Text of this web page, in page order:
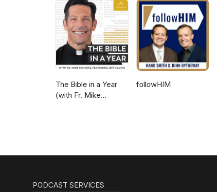
The Bible in a Year
(with Fr. Mike
followHIM
PODCAST SERVICES